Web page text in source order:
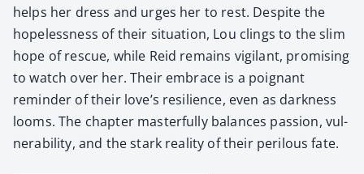
helps her dress and urges her to rest. Despite the
hope­less­ness of their sit­u­a­tion, Lou clings to the slim
hope of res­cue, while Reid remains vig­i­lant, promis­ing
to watch over her. Their embrace is a poignant
reminder of their love’s resilience, even as dark­ness
looms. The chap­ter mas­ter­ful­ly bal­ances pas­sion, vul­
ner­a­bil­i­ty, and the stark real­i­ty of their per­ilous fate.